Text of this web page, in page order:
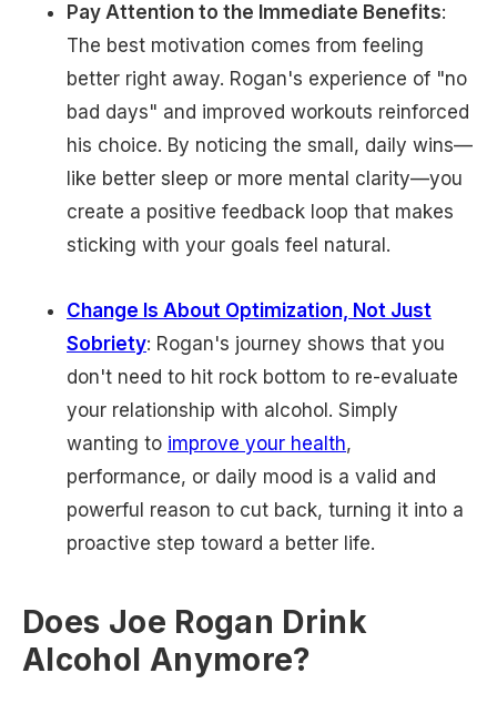
Pay Attention to the Immediate Benefits:
The best motivation comes from feeling
better right away. Rogan's experience of "no
bad days" and improved workouts reinforced
his choice. By noticing the small, daily wins—
like better sleep or more mental clarity—you
create a positive feedback loop that makes
sticking with your goals feel natural.
Change Is About Optimization, Not Just
Sobriety: Rogan's journey shows that you
don't need to hit rock bottom to re-evaluate
your relationship with alcohol. Simply
wanting to improve your health,
performance, or daily mood is a valid and
powerful reason to cut back, turning it into a
proactive step toward a better life.
Does Joe Rogan Drink
Alcohol Anymore?